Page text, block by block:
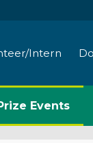
Intern
Events